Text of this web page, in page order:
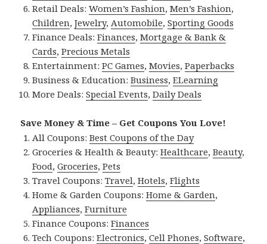
Retail Deals:Women’s Fashion,Men’s Fashion,
Children,Jewelry, Automobile,Sporting Goods
Finance Deals:Finances,Mortgage & Bank &
Cards,Precious Metals
Entertainment:PC Games,Movies,Paperbacks
Business & Education:Business,ELearning
More Deals:Special Events,Daily Deals
Save Money & Time – Get Coupons You Love!
All Coupons:Best Coupons of the Day
Groceries & Health & Beauty:Healthcare,Beauty,
Food,Groceries,Pets
Travel Coupons:Travel,Hotels,Flights
Home & Garden Coupons:Home & Garden,
Appliances,Furniture
Finance Coupons:Finances
Tech Coupons:Electronics,Cell Phones,Software,